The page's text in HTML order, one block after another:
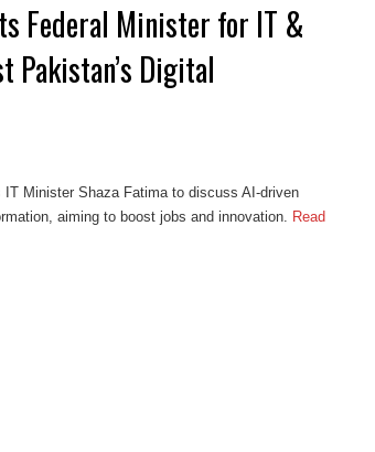
Federal Minister for IT &
Pakistan’s Digital
IT Minister Shaza Fatima to discuss AI-driven
aiming to boost jobs and innovation.
Read